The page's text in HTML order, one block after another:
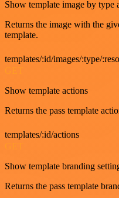
Show template image by type
Returns the image with the
template.
templates/:id/images/:type/
Show template actions
Returns the pass template
templates/:id/actions
Show template branding
Returns the pass template